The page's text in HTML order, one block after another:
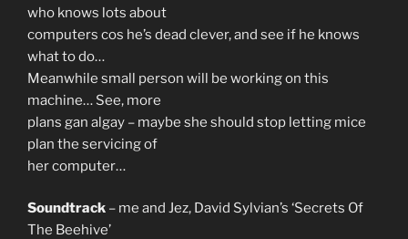
who knows lots about
computers cos he’s dead clever, and see if he knows
what to do…
Meanwhile small person will be working on this
machine… See, more
plans gan algay – maybe she should stop letting mice
plan the servicing of
her computer…
Soundtrack – me and Jez, David Sylvian’s ‘Secrets Of
The Beehive’